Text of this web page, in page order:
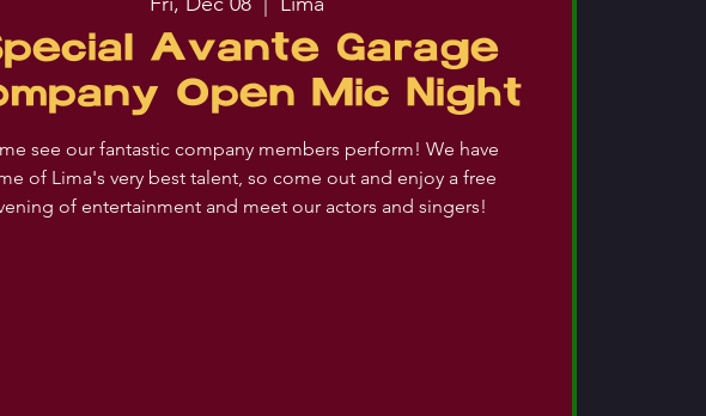
Avante Garage
Open Mic Night
see our fantastic company members perform! We have
of Lima's very best talent, so come out and enjoy a free
of entertainment and meet our actors and singers!